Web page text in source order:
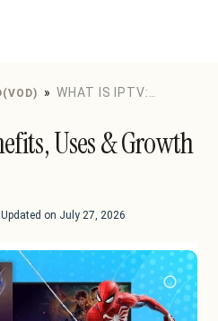
» WHAT IS IPTV:
Uses & Growth
on July 27, 2026